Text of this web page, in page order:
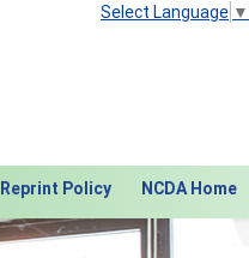
Select Language ▼
Reprint Policy NCDA Home